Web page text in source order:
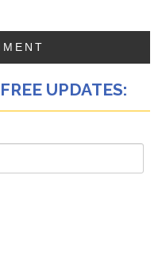
UPDATES: